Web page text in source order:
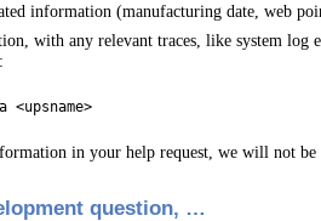
information (manufacturing date, web
with any relevant traces, like system
in your help request, we will not be
question, …